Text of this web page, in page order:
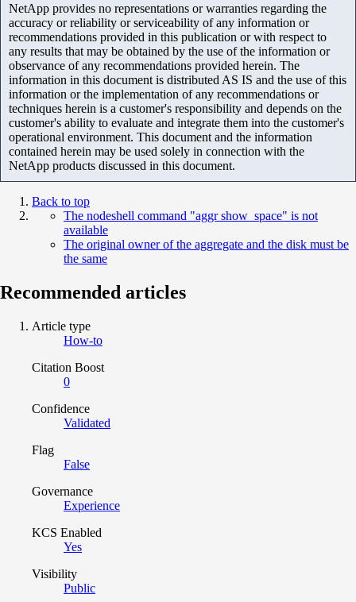
NetApp provides no representations or warranties regarding the
accuracy or reliability or serviceability of any information or
recommendations provided in this publication or with respect to
any results that may be obtained by the use of the information or
observance of any recommendations provided herein. The
information in this document is distributed AS IS and the use of this
information or the implementation of any recommendations or
techniques herein is a customer's responsibility and depends on the
customer's ability to evaluate and integrate them into the customer's
operational environment. This document and the information
contained herein may be used solely in connection with the
NetApp products discussed in this document.
Back to top
The nodeshell command "aggr show_space" is not
available
The original owner of the aggregate and the disk must be
the same
Recommended articles
Article type
How-to
Citation Boost
0
Confidence
Validated
Flag
False
Governance
Experience
KCS Enabled
Yes
Visibility
Public